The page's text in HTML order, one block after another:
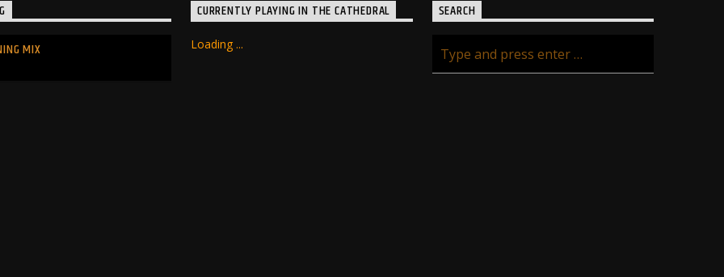
MIX
CURRENTLY PLAYING IN THE CATHEDRAL
Loading ...
SEARCH